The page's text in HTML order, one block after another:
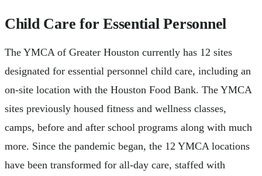
Child Care for Essential Personnel
The YMCA of Greater Houston currently has 12 sites
designated for essential personnel child care, including an
on-site location with the Houston Food Bank. The YMCA
sites previously housed fitness and wellness classes,
camps, before and after school programs along with much
more. Since the pandemic began, the 12 YMCA locations
have been transformed for all-day care, staffed with